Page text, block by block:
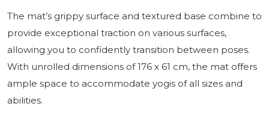
The mat’s grippy surface and textured base combine to
provide exceptional traction on various surfaces,
allowing you to confidently transition between poses.
With unrolled dimensions of 176 x 61 cm, the mat offers
ample space to accommodate yogis of all sizes and
abilities.